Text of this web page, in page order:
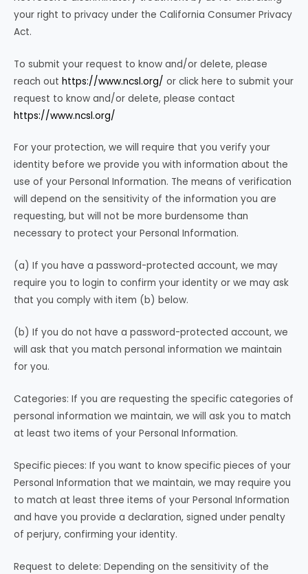
your right to privacy under the California Consumer Privacy
Act.
To submit your request to know and/or delete, please
reach out https://www.ncsl.org/ or click here to submit your
request to know and/or delete, please contact
https://www.ncsl.org/
For your protection, we will require that you verify your
identity before we provide you with information about the
use of your Personal Information. The means of verification
will depend on the sensitivity of the information you are
requesting, but will not be more burdensome than
necessary to protect your Personal Information.
(a) If you have a password-protected account, we may
require you to login to confirm your identity or we may ask
that you comply with item (b) below.
(b) If you do not have a password-protected account, we
will ask that you match personal information we maintain
for you.
Categories: If you are requesting the specific categories of
personal information we maintain, we will ask you to match
at least two items of your Personal Information.
Specific pieces: If you want to know specific pieces of your
Personal Information that we maintain, we may require you
to match at least three items of your Personal Information
and have you provide a declaration, signed under penalty
of perjury, confirming your identity.
Request to delete: Depending on the sensitivity of the